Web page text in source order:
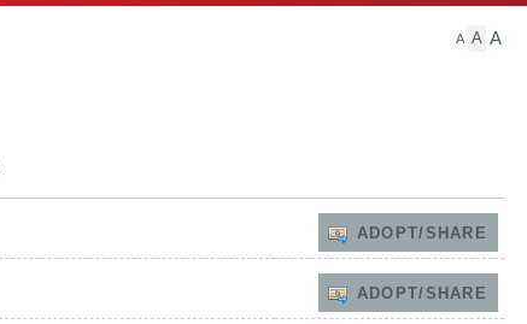
A A A
ADOPT/SHARE
ADOPT/SHARE